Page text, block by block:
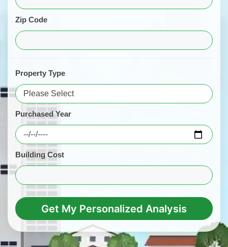
Zip Code
Property Type
Purchased Year
Building Cost
Get My Personalized Analysis